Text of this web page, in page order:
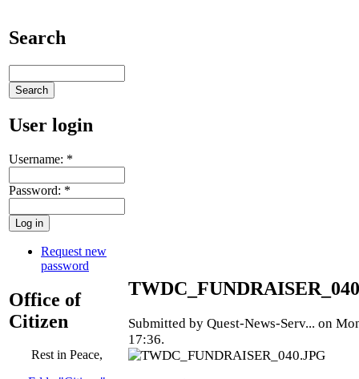
Search
User login
Username: *
Password: *
Request new
password
Office of
Citizen
Rest in Peace,
Submitted by Quest-News-Serv... on
17:36.